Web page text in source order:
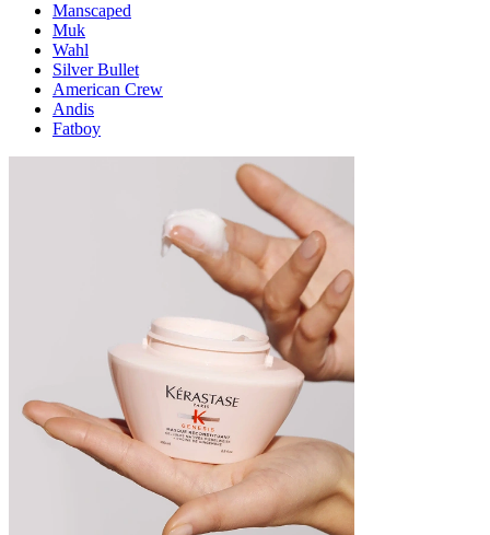
Manscaped
Muk
Wahl
Silver Bullet
American Crew
Andis
Fatboy